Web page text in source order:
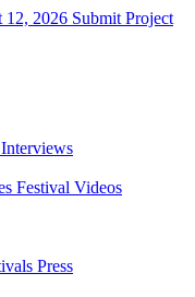
12, 2026 Submit Project
Festival Videos
Press